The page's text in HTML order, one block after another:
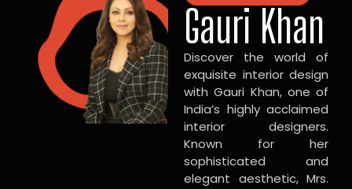
Gauri Khan
Discover the world of
exquisite interior design
with Gauri Khan, one of
India’s highly acclaimed
interior designers.
Known for her
sophisticated and
elegant aesthetic, Mrs.